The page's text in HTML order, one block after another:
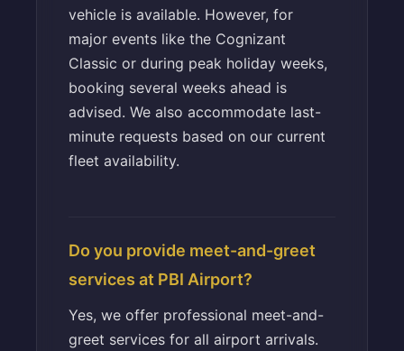
vehicle is available. However, for
major events like the Cognizant
Classic or during peak holiday weeks,
booking several weeks ahead is
advised. We also accommodate last-
minute requests based on our current
fleet availability.
Do you provide meet-and-greet
services at PBI Airport?
Yes, we offer professional meet-and-
greet services for all airport arrivals.